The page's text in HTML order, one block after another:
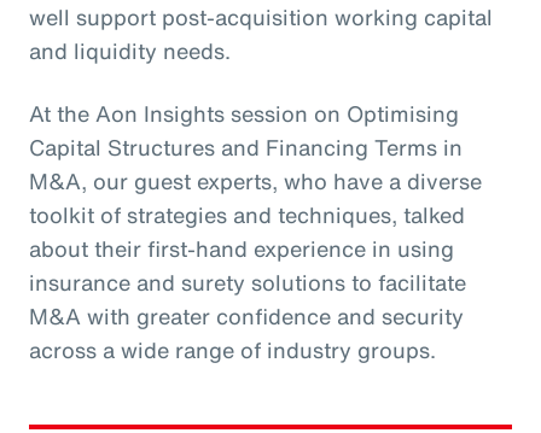
well support post-acquisition working capital
and liquidity needs.
At the Aon Insights session on Optimising
Capital Structures and Financing Terms in
M&A, our guest experts, who have a diverse
toolkit of strategies and techniques, talked
about their first-hand experience in using
insurance and surety solutions to facilitate
M&A with greater confidence and security
across a wide range of industry groups.